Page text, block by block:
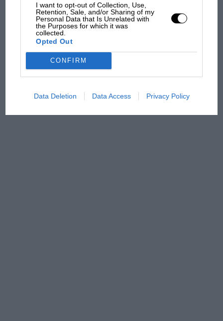
I want to opt-out of Collection, Use,
Retention, Sale, and/or Sharing of my
Personal Data that Is Unrelated with
the Purposes for which it was
collected.
Opted Out
CONFIRM
Data Deletion Data Access Privacy Policy
100 years of the British
Podcast: Norris's dig at
Russell - why world champ
has no sympathy for F1
rival's struggles